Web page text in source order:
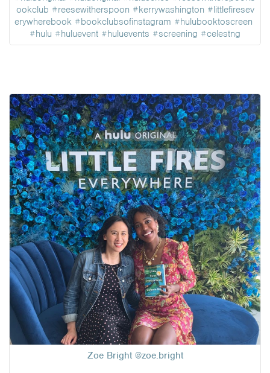
ookclub #reesewitherspoon #kerrywashington #littlefiresev
erywherebook #bookclubsofinstagram #hulubooktoscreen
#hulu #huluevent #huluevents #screening #celestng
Zoe Bright @zoe.bright